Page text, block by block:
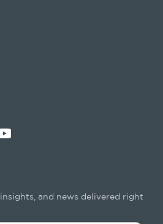
and news delivered right